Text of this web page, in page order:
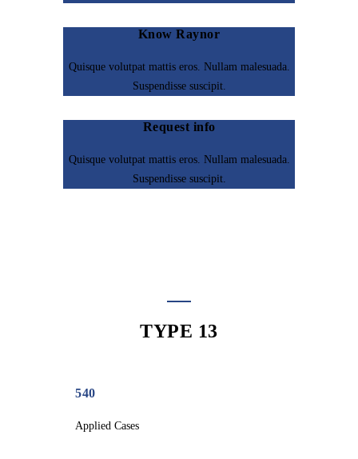
Know Raynor
Quisque volutpat mattis eros. Nullam malesuada.
Suspendisse suscipit.
Request info
Quisque volutpat mattis eros. Nullam malesuada.
Suspendisse suscipit.
TYPE 13
540
Applied Cases